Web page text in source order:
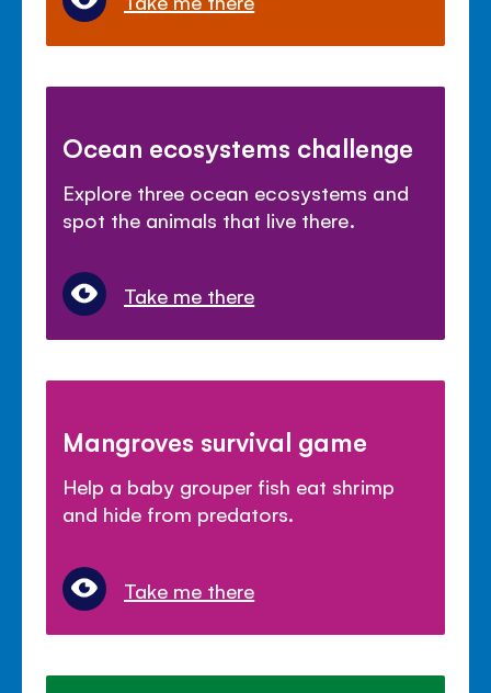
Ocean ecosystems challenge
Explore three ocean ecosystems and
spot the animals that live there.
Take me there
Mangroves survival game
Help a baby grouper fish eat shrimp
and hide from predators.
Take me there